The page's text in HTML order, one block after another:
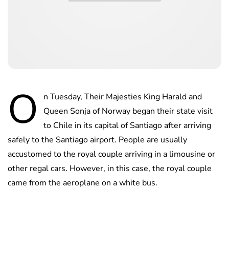
O
n Tuesday, Their Majesties King Harald and
Queen Sonja of Norway began their state visit
to Chile in its capital of Santiago after arriving
safely to the Santiago airport. People are usually
accustomed to the royal couple arriving in a limousine or
other regal cars. However, in this case, the royal couple
came from the aeroplane on a white bus.